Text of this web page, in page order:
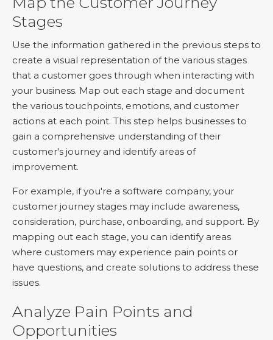
Stages
Use the information gathered in the previous steps to
create a visual representation of the various stages
that a customer goes through when interacting with
your business. Map out each stage and document
the various touchpoints, emotions, and customer
actions at each point. This step helps businesses to
gain a comprehensive understanding of their
customer's journey and identify areas of
improvement.
For example, if you're a software company, your
customer journey stages may include awareness,
consideration, purchase, onboarding, and support. By
mapping out each stage, you can identify areas
where customers may experience pain points or
have questions, and create solutions to address these
issues.
Analyze Pain Points and
Opportunities